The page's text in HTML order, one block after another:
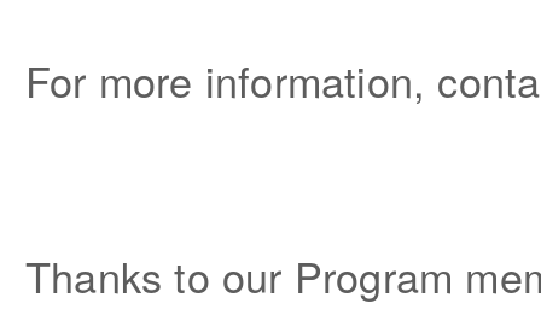
For more information,
Thanks to our Program